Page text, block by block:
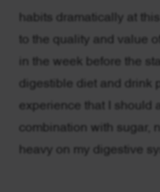
habits dramatically at
to the quality and value
in the week before the
digestible diet and drink
experience that I should
combination with sugar,
heavy on my digestive